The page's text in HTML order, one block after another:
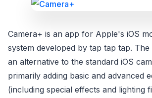
Camera+ is an app for Apple's iOS
system developed by tap tap tap. The
an alternative to the standard iOS
primarily adding basic and advanced
(including special effects and lighting